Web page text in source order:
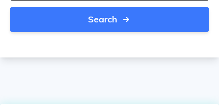
Search